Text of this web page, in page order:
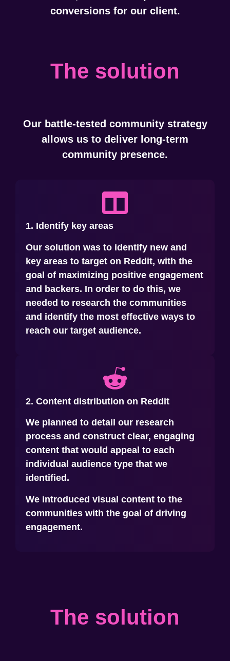
conversions for our client.
The solution
Our battle-tested community strategy
allows us to deliver long-term
community presence.
1. Identify key areas
Our solution was to identify new and
key areas to target on Reddit, with the
goal of maximizing positive engagement
and backers. In order to do this, we
needed to research the communities
and identify the most effective ways to
reach our target audience.
2. Content distribution on Reddit
We planned to detail our research
process and construct clear, engaging
content that would appeal to each
individual audience type that we
identified.
We introduced visual content to the
communities with the goal of driving
engagement.
The solution